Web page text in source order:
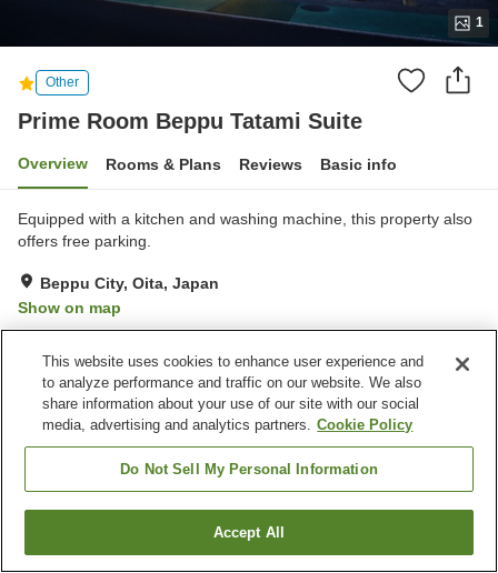
1
Other
Prime Room Beppu Tatami Suite
Overview Rooms & Plans Reviews Basic info
Equipped with a kitchen and washing machine, this property also
offers free parking.
Beppu City, Oita, Japan
Show on map
Home Japan Oita
Beppu City
Prime Room Beppu Tatami Suite
Find a room
This website uses cookies to enhance user experience and
to analyze performance and traffic on our website. We also
share information about your use of our site with our social
media, advertising and analytics partners. Cookie Policy
Do Not Sell My Personal Information
Accept All